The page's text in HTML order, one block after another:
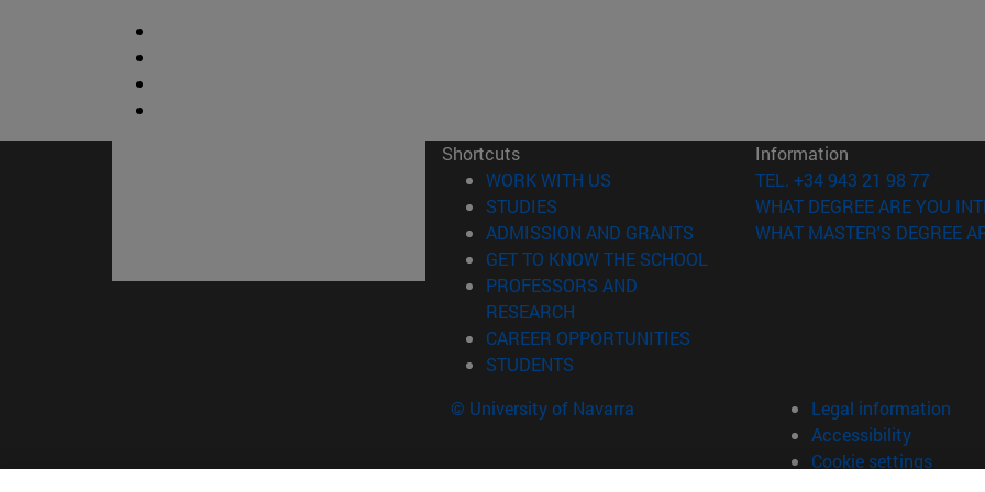
Shortcuts
WORK WITH US (opens in new window)
STUDIES
ADMISSION AND GRANTS (opens in new window)
GET TO KNOW THE SCHOOL
PROFESSORS AND
RESEARCH
CAREER OPPORTUNITIES
STUDENTS
Information
TEL. +34 943 21 98 77
WHAT DEGREE ARE YOU
WHAT MASTER'S DEGREE
© University of Navarra
Legal information
Accessibility
Cookie settings